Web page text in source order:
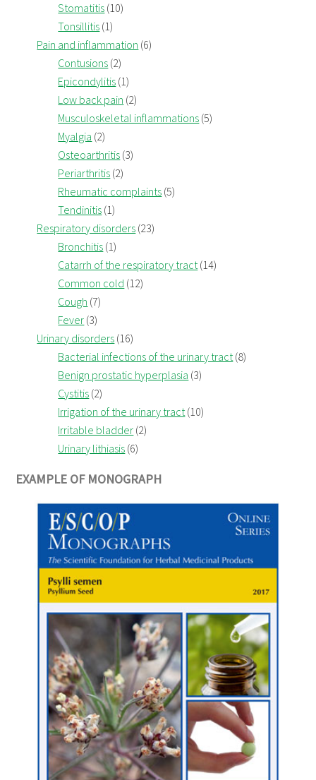
Stomatitis (10)
Tonsillitis (1)
Pain and inflammation (6)
Contusions (2)
Epicondylitis (1)
Low back pain (2)
Musculoskeletal inflammations (5)
Myalgia (2)
Osteoarthritis (3)
Periarthritis (2)
Rheumatic complaints (5)
Tendinitis (1)
Respiratory disorders (23)
Bronchitis (1)
Catarrh of the respiratory tract(14)
Common cold (12)
Cough (7)
Fever (3)
Urinary disorders (16)
Bacterial infections of the urinary tract(8)
Benign prostatic hyperplasia (3)
Cystitis (2)
Irrigation of the urinary tract(10)
Irritable bladder (2)
Urinary lithiasis (6)
EXAMPLE OF MONOGRAPH